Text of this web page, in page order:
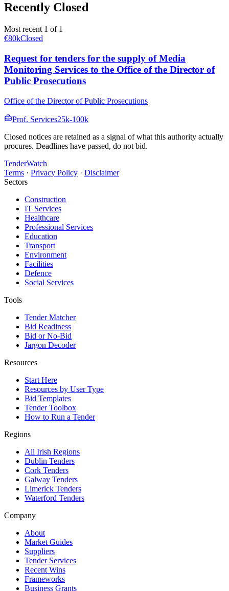
Recently Closed
Most recent 1 of 1
€80kClosed
Request for tenders for the supply of Media
Monitoring Services to the Office of the Director of
Public Prosecutions
Office of the Director of Public Prosecutions
Prof. Services25k-100k
Closed notices are retained as a signal of what this authority actually
procures. Deadlines have passed, do not bid.
TenderWatch
Terms · Privacy Policy · Disclaimer
Sectors
Construction
IT Services
Healthcare
Professional Services
Education
Transport
Environment
Facilities
Defence
Social Services
Tools
Tender Matcher
Bid Readiness
Bid or No-Bid
Jargon Decoder
Resources
Start Here
Resources by User Type
Bid Templates
Tender Toolbox
How to Run a Tender
Regions
All Irish Regions
Dublin Tenders
Cork Tenders
Galway Tenders
Limerick Tenders
Waterford Tenders
Company
About
Market Guides
Suppliers
Tender Services
Recent Wins
Frameworks
Business Grants